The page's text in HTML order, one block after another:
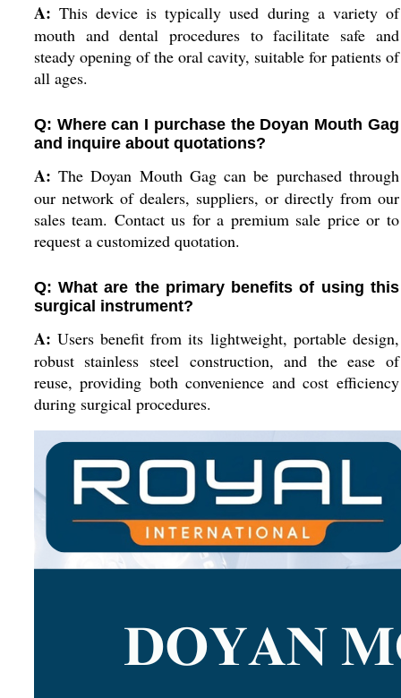
A: This device is typically used during a variety of
mouth and dental procedures to facilitate safe and
steady opening of the oral cavity, suitable for patients of
all ages.
Q: Where can I purchase the Doyan Mouth Gag
and inquire about quotations?
A: The Doyan Mouth Gag can be purchased through
our network of dealers, suppliers, or directly from our
sales team. Contact us for a premium sale price or to
request a customized quotation.
Q: What are the primary benefits of using this
surgical instrument?
A: Users benefit from its lightweight, portable design,
robust stainless steel construction, and the ease of
reuse, providing both convenience and cost efficiency
during surgical procedures.